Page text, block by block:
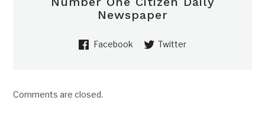
Newspaper
Facebook Twitter
Comments are closed.